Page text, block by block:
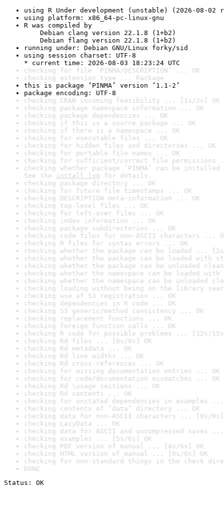
using R Under development (unstable) (2026-08-02
using platform: x86_64-pc-linux-gnu
R was compiled by
Debian clang version 22.1.8 (1+b2)
Debian flang version 22.1.8 (1+b2)
running under: Debian GNU/Linux forky/sid
using session charset: UTF-8
* current time: 2026-08-03 18:23:24 UTC
checking for file ‘PINMA/DESCRIPTION’ ... OK
checking extension type ... Package
this is package ‘PINMA’ version ‘1.1-2’
package encoding: UTF-8
checking CRAN incoming feasibility ... [1s/2s] OK
checking package namespace information ... OK
checking package dependencies ... OK
checking if this is a source package ... OK
checking if there is a namespace ... OK
checking for executable files ... OK
checking for hidden files and directories ... OK
checking for portable file names ... OK
checking for sufficient/correct file permissions
checking whether package ‘PINMA’ can be
See the install log for details.
checking package directory ... OK
checking for future file timestamps ... OK
checking DESCRIPTION meta-information ... OK
checking top-level files ... OK
checking for left-over files ... OK
checking index information ... OK
checking package subdirectories ... OK
checking code files for non-ASCII characters ...
checking R files for syntax errors ... OK
checking whether the package can be loaded ...
checking whether the package can be loaded with
checking whether the package can be unloaded
checking whether the namespace can be loaded
checking whether the namespace can be unloaded
checking loading without being on the library
checking use of S3 registration ... OK
checking dependencies in R code ... OK
checking S3 generic/method consistency ... OK
checking replacement functions ... OK
checking foreign function calls ... OK
checking R code for possible problems ... [12s/
checking Rd files ... [0s/0s] OK
checking Rd metadata ... OK
checking Rd line widths ... OK
checking Rd cross-references ... OK
checking for missing documentation entries ... OK
checking for code/documentation mismatches ... OK
checking Rd \usage sections ... OK
checking Rd contents ... OK
checking for unstated dependencies in examples ...
checking contents of ‘data’ directory ... OK
checking data for non-ASCII characters ... [0s/0s]
checking LazyData ... OK
checking data for ASCII and uncompressed saves ...
checking examples ... [5s/6s] OK
checking PDF version of manual ... [4s/6s] OK
checking HTML version of manual ... [0s/0s] OK
checking for non-standard things in the check
DONE
Status: OK